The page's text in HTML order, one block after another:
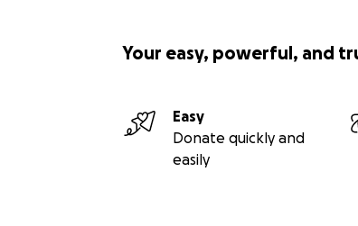
Your easy, powerful, and
Easy
Donate quickly and
easily